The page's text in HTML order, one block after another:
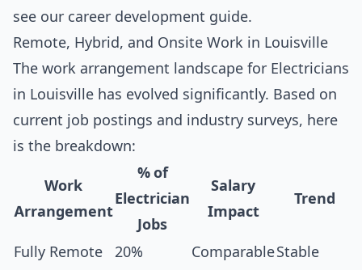
see our career development guide.
Remote, Hybrid, and Onsite Work in Louisville
The work arrangement landscape for Electricians
in Louisville has evolved significantly. Based on
current job postings and industry surveys, here
is the breakdown:
Work
Arrangement
% of
Electrician
Jobs
Salary
Impact
Trend
Fully Remote 20% ComparableStable